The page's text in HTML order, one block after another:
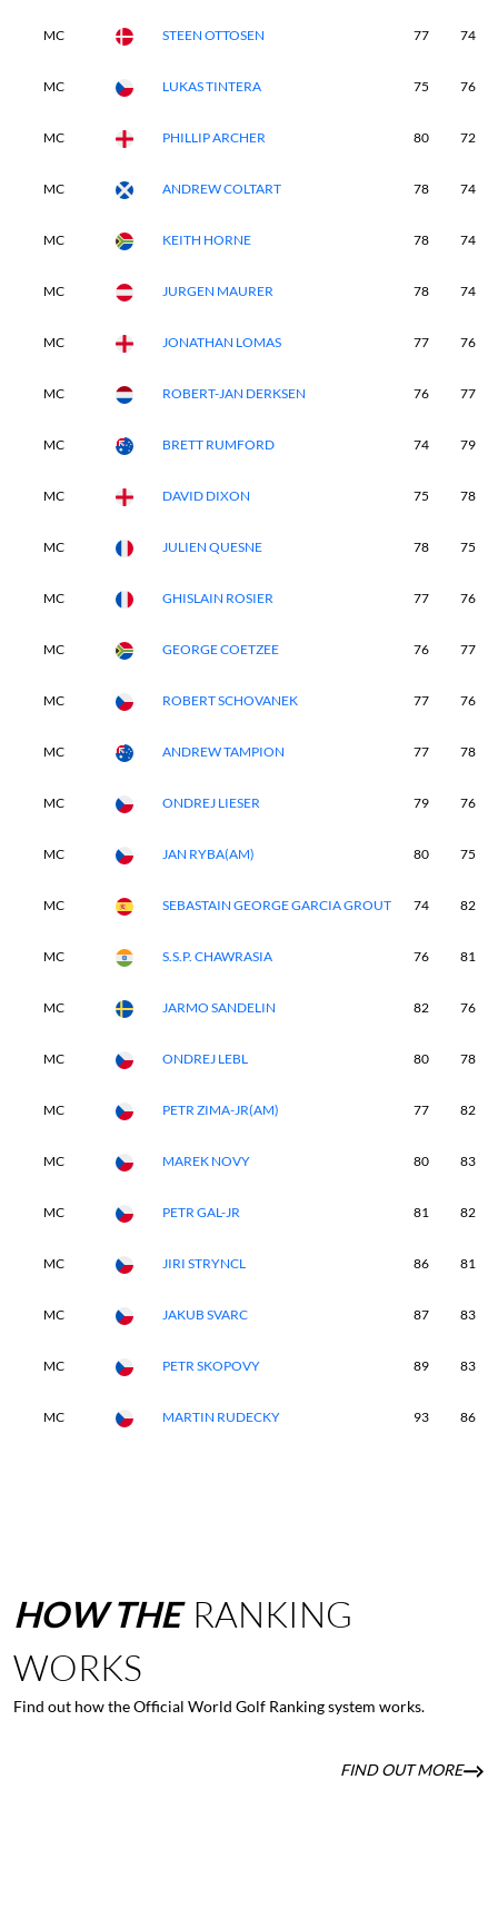
MC STEEN OTTOSEN 77 74
MC LUKAS TINTERA 75 76
MC PHILLIP ARCHER 80 72
MC ANDREW COLTART 78 74
MC KEITH HORNE 78 74
MC JURGEN MAURER 78 74
MC JONATHAN LOMAS 77 76
MC ROBERT-JAN DERKSEN 76 77
MC BRETT RUMFORD 74 79
MC DAVID DIXON 75 78
MC JULIEN QUESNE 78 75
MC GHISLAIN ROSIER 77 76
MC GEORGE COETZEE 76 77
MC ROBERT SCHOVANEK 77 76
MC ANDREW TAMPION 77 78
MC ONDREJ LIESER 79 76
MC JAN RYBA(AM) 80 75
MC SEBASTAIN GEORGE GARCIA GROUT 74 82
MC S.S.P. CHAWRASIA 76 81
MC JARMO SANDELIN 82 76
MC ONDREJ LEBL 80 78
MC PETR ZIMA-JR(AM) 77 82
MC MAREK NOVY 80 83
MC PETR GAL-JR 81 82
MC JIRI STRYNCL 86 81
MC JAKUB SVARC 87 83
MC PETR SKOPOVY 89 83
MC MARTIN RUDECKY 93 86
HOWTHE RANKING
WORKS
Find out how the Official World Golf Ranking system works.
FIND OUT MORE